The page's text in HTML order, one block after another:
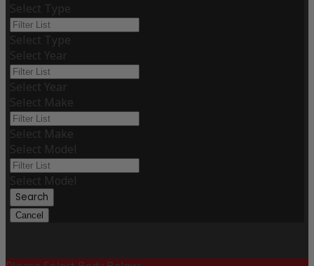
Select Type
Select Type
Select Year
Select Year
Select Make
Select Make
Select Model
Select Model
Search
Cancel